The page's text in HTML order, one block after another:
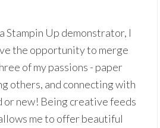
Stampin Up demonstrator, I
the opportunity to merge
of my passions - paper
others, and connecting with
or new! Being creative feeds
me to offer beautiful